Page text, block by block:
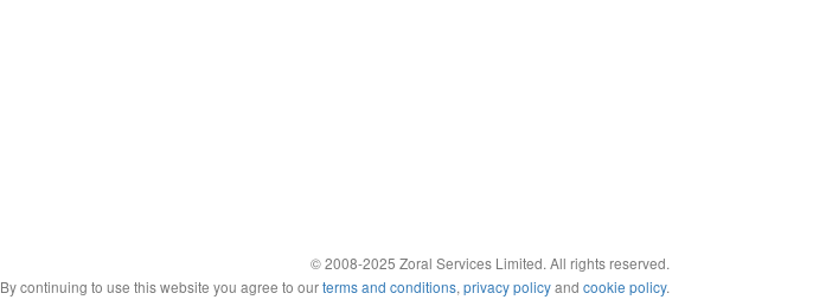
© 2008-2025 Zoral Services Limited. All rights reserved.
By continuing to use this website you agree to ourterms and conditions, privacy policyand cookie policy.